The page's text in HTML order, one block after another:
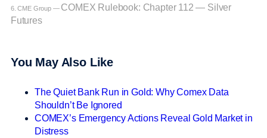
6. CME Group — COMEX Rulebook: Chapter 112 — Silver
Futures
You May Also Like
The Quiet Bank Run in Gold: Why Comex Data
Shouldn’t Be Ignored
COMEX’s Emergency Actions Reveal Gold Market in
Distress